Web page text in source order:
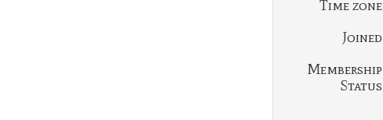
Time zone
Joined
Membership
Status